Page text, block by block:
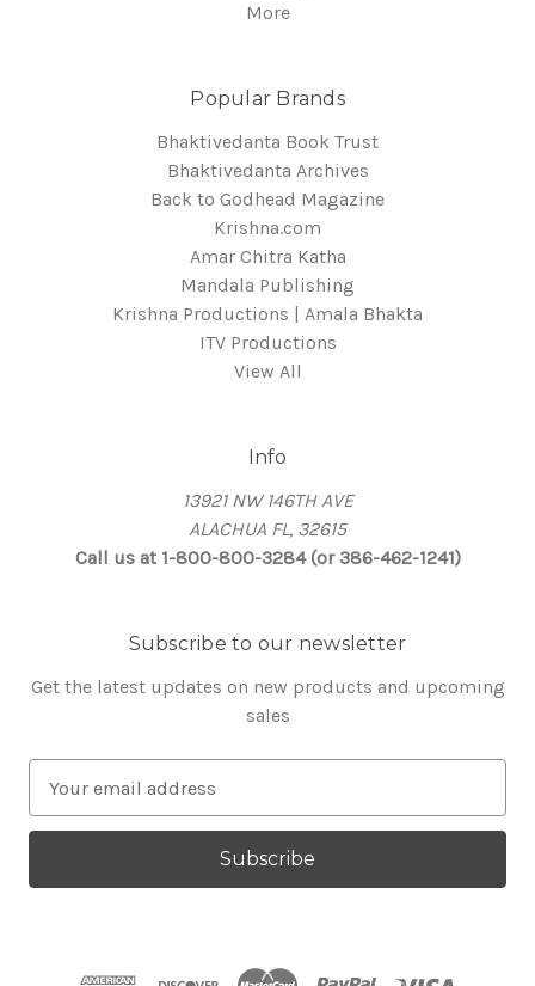
More
Popular Brands
Bhaktivedanta Book Trust
Bhaktivedanta Archives
Back to Godhead Magazine
Krishna.com
Amar Chitra Katha
Mandala Publishing
Krishna Productions | Amala Bhakta
ITV Productions
View All
Info
13921 NW 146TH AVE
ALACHUA FL, 32615
Call us at 1-800-800-3284 (or 386-462-1241)
Subscribe to our newsletter
Get the latest updates on new products and upcoming
sales
a
l